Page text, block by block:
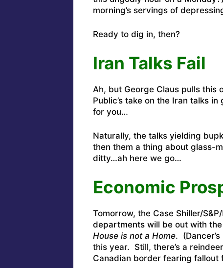
morning’s servings of
Ready to dig in, then?
Iran Talks Fail
Ah, but George Claus pulls this
Public’s take on the Iran talks in
for you…
Naturally, the talks yielding
then them a thing about glass-
ditty…ah here we go…
Economic
Tomorrow, the Case Shiller/
departments will be out with
House is not a Home.
this year. Still, there’s a
Canadian border fearing fallout